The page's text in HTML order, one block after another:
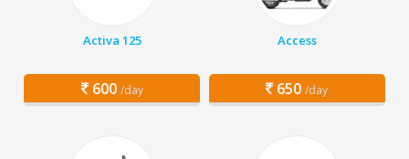
Activa 125
600 /day
Access
650 /day